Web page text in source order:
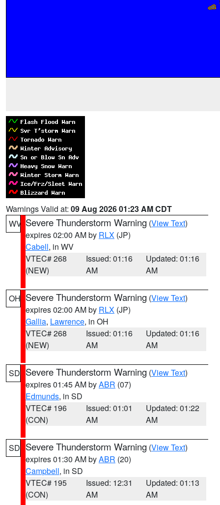
Warnings Valid at: 09 Aug 2026 01:23 AM CDT
WV Severe Thunderstorm Warning (View Text)
expires 02:00 AM by RLX (JP)
Cabell, in WV
VTEC# 268
(NEW)
Issued: 01:16
AM
Updated: 01:16
AM
OH Severe Thunderstorm Warning (View Text)
expires 02:00 AM by RLX (JP)
Gallia, Lawrence, in OH
VTEC# 268
(NEW)
Issued: 01:16
AM
Updated: 01:16
AM
SD Severe Thunderstorm Warning (View Text)
expires 01:45 AM byABR (07)
Edmunds, in SD
VTEC# 196
(CON)
Issued: 01:01
AM
Updated: 01:22
AM
SD Severe Thunderstorm Warning (View Text)
expires 01:30 AM byABR (20)
Campbell, in SD
VTEC# 195
(CON)
Issued: 12:31
AM
Updated: 01:13
AM